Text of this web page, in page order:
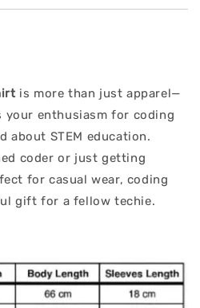
is more than just apparel—
your enthusiasm for coding
about STEM education.
coder or just getting
for casual wear, coding
gift for a fellow techie.